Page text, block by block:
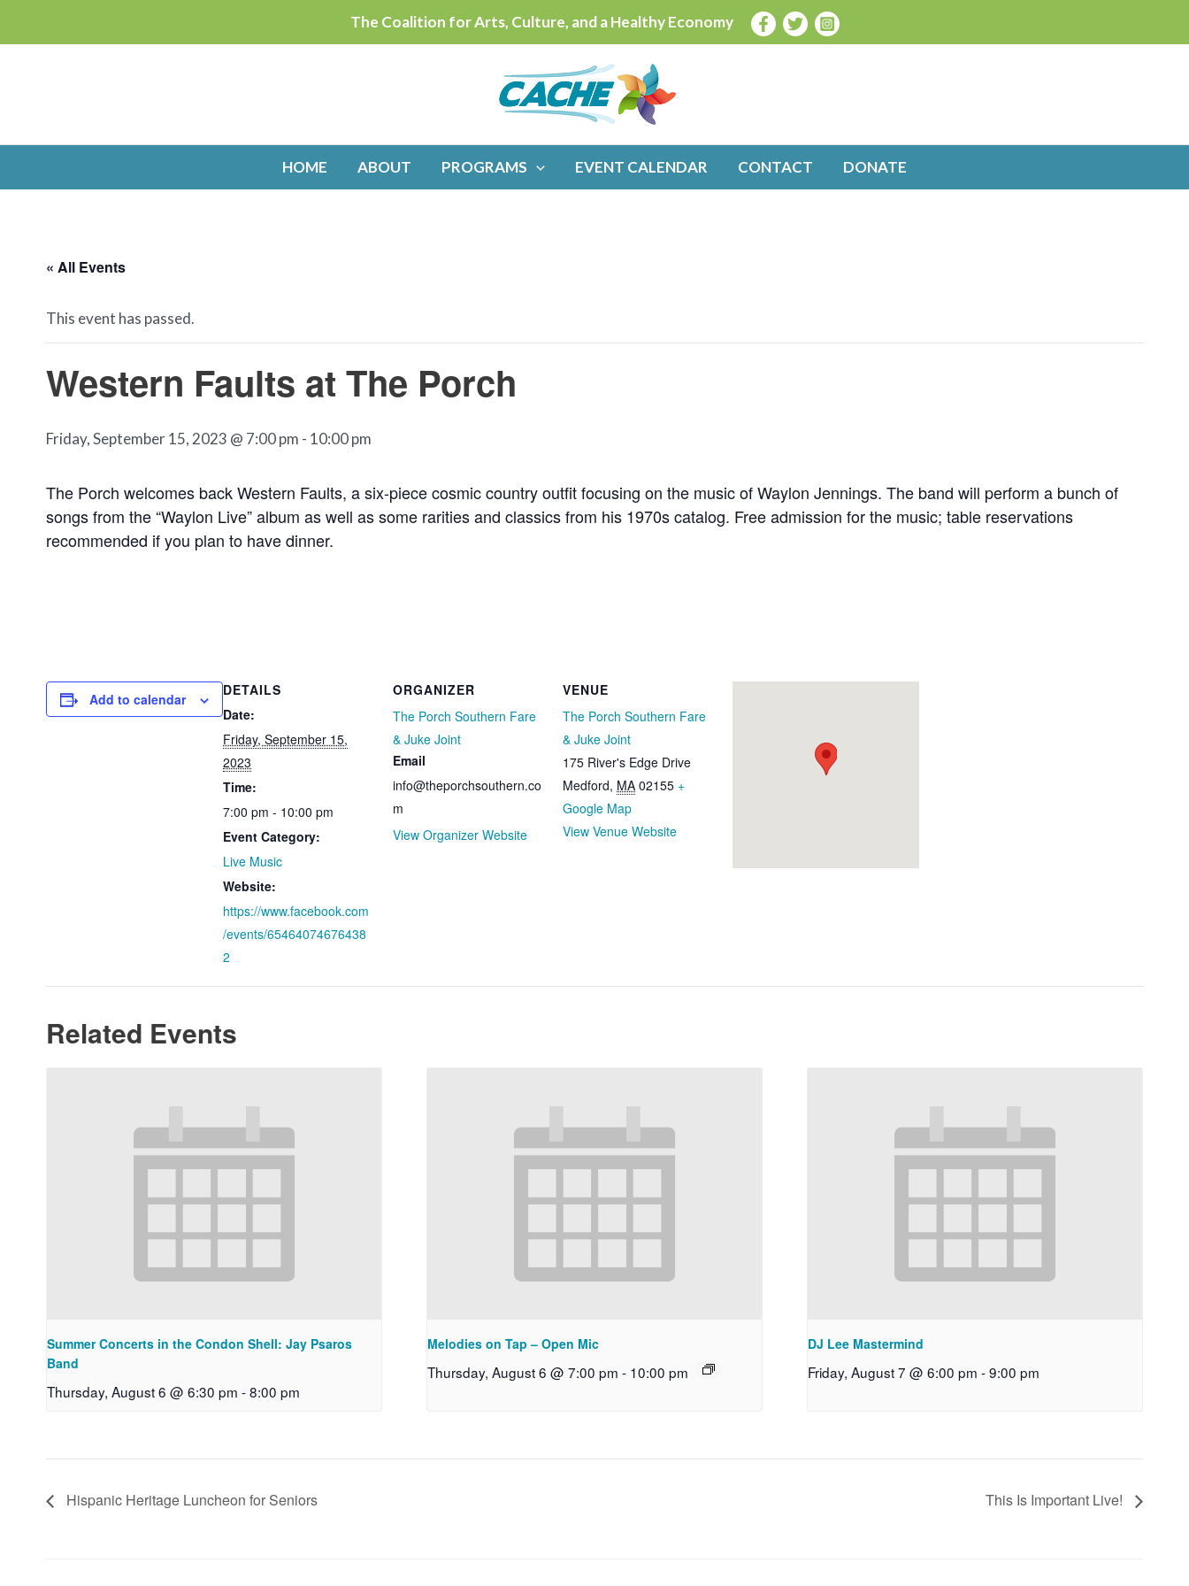
to
The Coalition for Arts, Culture, and a Healthy Economy
HOME ABOUT PROGRAMS EVENT CALENDAR CONTACT DONATE
« All Events
This event has passed.
Western Faults at The Porch
Friday, September 15, 2023 @ 7:00 pm - 10:00 pm
The Porch welcomes back Western Faults, a six-piece cosmic country outfit focusing on the music of Waylon Jennings. The band will perform a bunch of
songs from the “Waylon Live” album as well as some rarities and classics from his 1970s catalog. Free admission for the music; table reservations
recommended if you plan to have dinner.
Add to calendar
DETAILS
Date:
Friday, September 15,
2023
Time:
7:00 pm - 10:00 pm
Event Category:
Live Music
Website:
https://www.facebook.com
/events/65464074676438
2
ORGANIZER
The Porch Southern Fare
& Juke Joint
Email
info@theporchsouthern.co
m
View Organizer Website
VENUE
The Porch Southern Fare
& Juke Joint
175 River's Edge Drive
Medford, MA 02155 +
Google Map
View Venue Website
Related Events
Summer Concerts in the Condon Shell: Jay Psaros
Band
Thursday, August 6 @ 6:30 pm -8:00 pm
Melodies on Tap – Open Mic
Thursday, August 6 @ 7:00 pm - 10:00 pm
DJ Lee Mastermind
Friday, August 7 @ 6:00 pm -9:00 pm
Hispanic Heritage Luncheon for Seniors This Is Important Live!